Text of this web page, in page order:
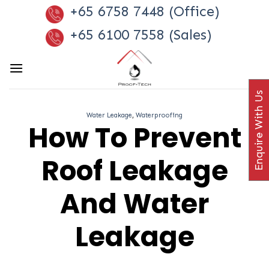
+65 6758 7448 (Office)
+65 6100 7558 (Sales)
Water Leakage, Waterproofing
How To Prevent
Roof Leakage
And Water
Leakage
Enquire With Us